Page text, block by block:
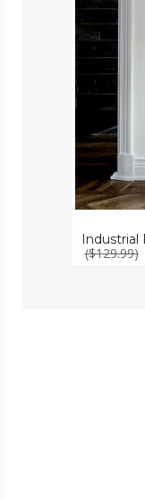
with
Glass
Shade
($129.99)